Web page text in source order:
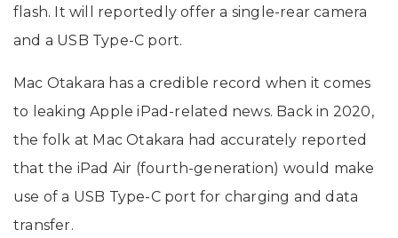
flash. It will reportedly offer a single-rear camera
and a USB Type-C port.
Mac Otakara has a credible record when it comes
to leaking Apple iPad-related news. Back in 2020,
the folk at Mac Otakara had accurately reported
that the iPad Air (fourth-generation) would make
use of a USB Type-C port for charging and data
transfer.